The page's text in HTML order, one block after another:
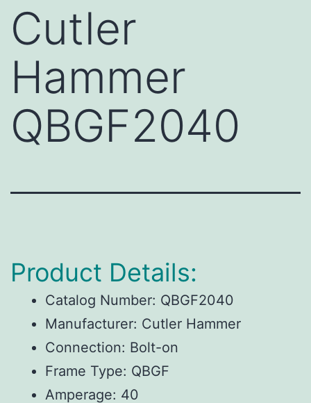
Cutler
Hammer
QBGF2040
Product Details:
Catalog Number: QBGF2040
Manufacturer: Cutler Hammer
Connection: Bolt-on
Frame Type: QBGF
Amperage: 40